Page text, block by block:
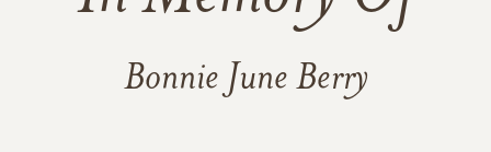
Bonnie June Berry